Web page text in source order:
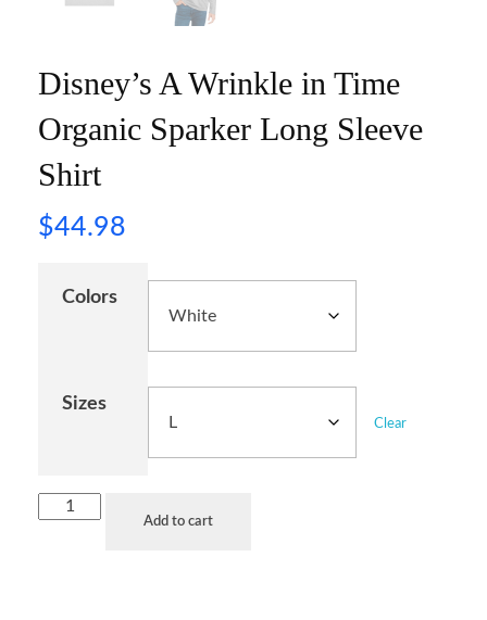
Disney’s A Wrinkle in Time
Organic Sparker Long Sleeve
Shirt
$44.98
Colors
Sizes
Clear
Add to cart